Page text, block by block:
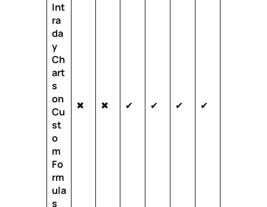
Int
ra
da
y
Ch
art
s
on
Cu
st
o
m
Fo
rm
ula
s
✖ ✖ ✔ ✔ ✔ ✔